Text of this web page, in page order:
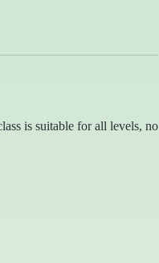
is suitable for all levels, no